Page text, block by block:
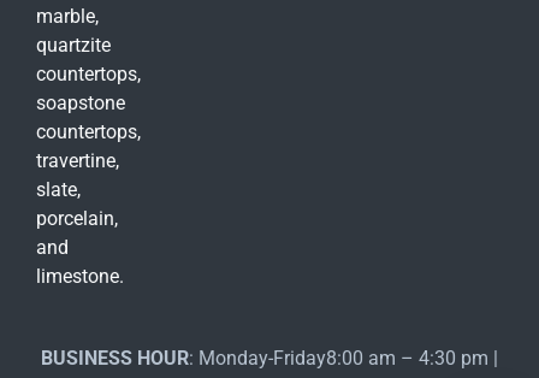
marble,
quartzite
countertops,
soapstone
countertops,
travertine,
slate,
porcelain,
and
limestone.
BUSINESS HOUR: Monday-Friday8:00 am – 4:30 pm |